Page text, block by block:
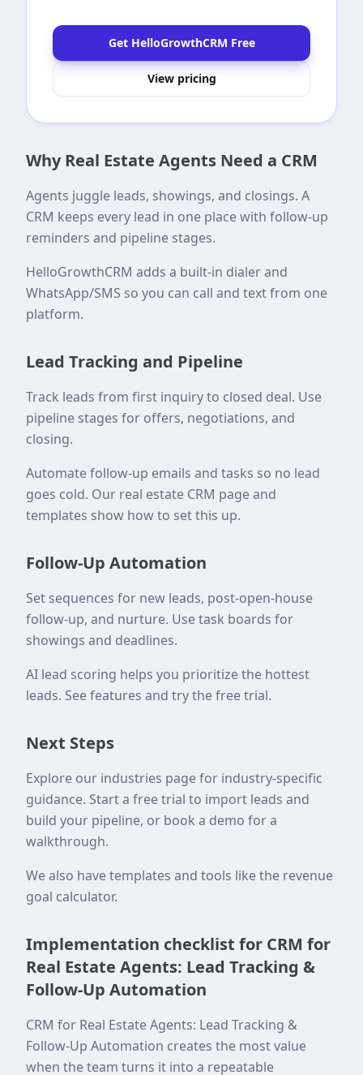
Get HelloGrowthCRM Free
View pricing
Why Real Estate Agents Need a CRM
Agents juggle leads, showings, and closings. A
CRM keeps every lead in one place with follow-up
reminders and pipeline stages.
HelloGrowthCRM adds a built-in dialer and
WhatsApp/SMS so you can call and text from one
platform.
Lead Tracking and Pipeline
Track leads from first inquiry to closed deal. Use
pipeline stages for offers, negotiations, and
closing.
Automate follow-up emails and tasks so no lead
goes cold. Our real estate CRM page and
templates show how to set this up.
Follow-Up Automation
Set sequences for new leads, post-open-house
follow-up, and nurture. Use task boards for
showings and deadlines.
AI lead scoring helps you prioritize the hottest
leads. See features and try the free trial.
Next Steps
Explore our industries page for industry-specific
guidance. Start a free trial to import leads and
build your pipeline, or book a demo for a
walkthrough.
We also have templates and tools like the revenue
goal calculator.
Implementation checklist for CRM for
Real Estate Agents: Lead Tracking &
Follow-Up Automation
CRM for Real Estate Agents: Lead Tracking &
Follow-Up Automation creates the most value
when the team turns it into a repeatable